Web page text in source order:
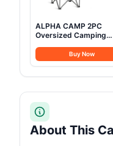
ALPHA CAMP 2PC
Oversized Camping
Support 450 LBS Steel
Frame Collapsible
Back, Portable for
Buy Now
About This